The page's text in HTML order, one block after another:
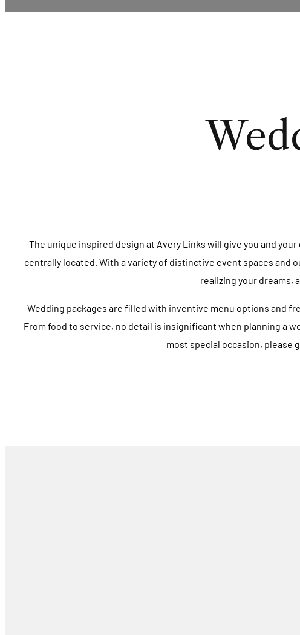
The unique inspired design at Avery Links will give you and
centrally located. With a variety of distinctive event spaces and
realizing your dreams,
Wedding packages are filled with inventive menu options and
From food to service, no detail is insignificant when planning a
most special occasion, please